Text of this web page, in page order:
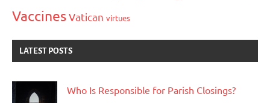
VaccinesVatican virtues
LATEST POSTS
Who Is Responsible for Parish Closings?